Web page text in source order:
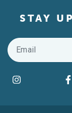
STAY
Email
Find us
Instagram